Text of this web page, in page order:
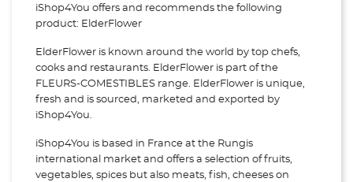
iShop4You offers and recommends the following
product: ElderFlower
ElderFlower is known around the world by top chefs,
cooks and restaurants. ElderFlower is part of the
FLEURS-COMESTIBLES range. ElderFlower is unique,
fresh and is sourced, marketed and exported by
iShop4You.
iShop4You is based in France at the Rungis
international market and offers a selection of fruits,
vegetables, spices but also meats, fish, cheeses on